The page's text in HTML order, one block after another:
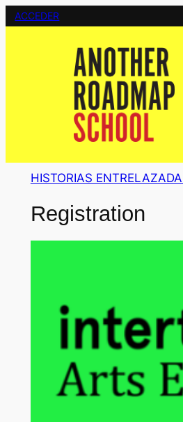
Saltar
ACCEDER
HISTORIAS
Registration